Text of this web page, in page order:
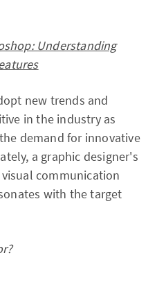
Understanding
new trends and
in the industry as
demand for innovative
a graphic designer's
communication
with the target